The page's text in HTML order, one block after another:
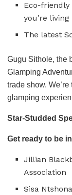
Eco-friendly
you’re
The latest
Gugu Sithole, the
Glamping
trade show.
glamping
Star-Studded
Get ready to be
Jillian
Association
Sisa